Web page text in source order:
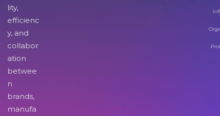
lity,
efficienc
y, and
collabor
ation
betwee
n
brands,
manufa